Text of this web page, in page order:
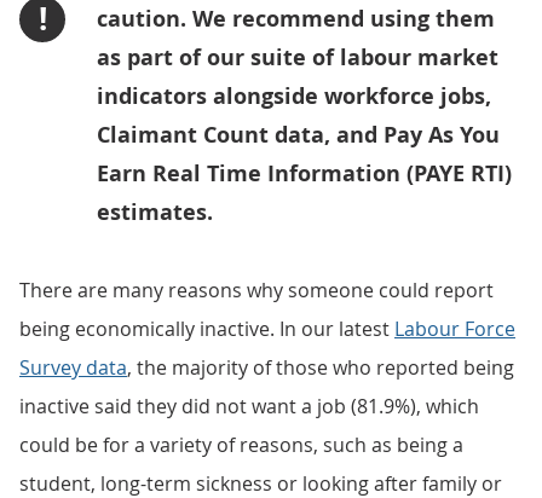
!
caution. We recommend using them
as part of our suite of labour market
indicators alongside workforce jobs,
Claimant Count data, and Pay As You
Earn Real Time Information (PAYE RTI)
estimates.
There are many reasons why someone could report
being economically inactive. In our latest Labour Force
Survey data, the majority of those who reported being
inactive said they did not want a job (81.9%), which
could be for a variety of reasons, such as being a
student, long-term sickness or looking after family or